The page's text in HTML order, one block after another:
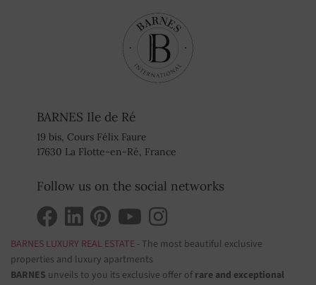
BARNES Ile de Ré
19 bis, Cours Félix Faure
17630 La Flotte-en-Ré, France
Follow us on the social networks
BARNES LUXURY REAL ESTATE - The most beautiful exclusive
properties and luxury apartments
BARNES unveils to you its exclusive offer of rare and exceptional